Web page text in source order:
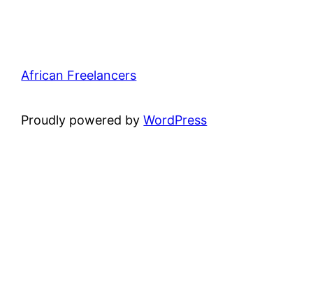
African Freelancers
Proudly powered byWordPress